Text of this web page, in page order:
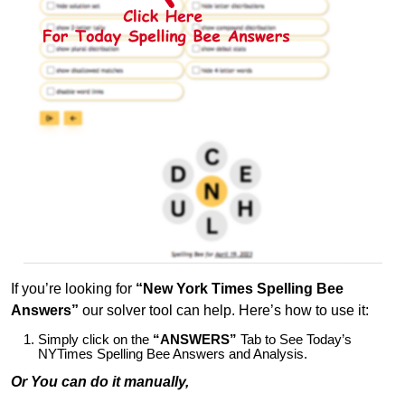
If you’re looking for “New York Times Spelling Bee
Answers” our solver tool can help. Here’s how to use it:
Simply click on the “ANSWERS” Tab to See Today’s
NYTimes Spelling Bee Answers and Analysis.
Or You can do it manually,